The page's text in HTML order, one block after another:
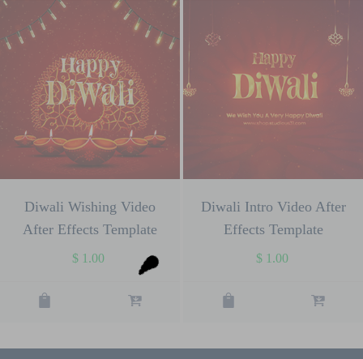
Diwali Wishing Video
After Effects Template
$ 1.00
Diwali Intro Video After
Effects Template
$1.00